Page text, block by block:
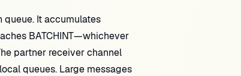
queue. It accumulates
BATCHINT—whichever
partner receiver channel
queues. Large messages